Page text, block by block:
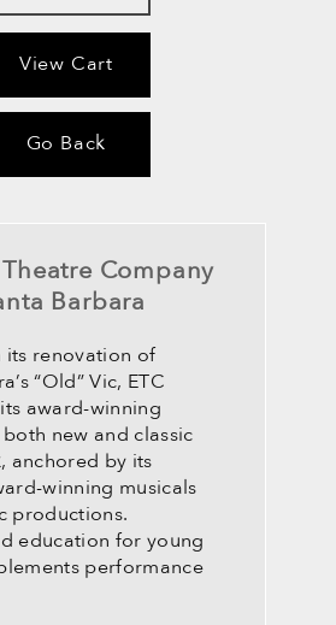
View Cart
Go Back
Company
Barbara
its renovation of
“Old” Vic, ETC
award-winning
new and classic
anchored by its
winning musicals
productions.
education for young
performance